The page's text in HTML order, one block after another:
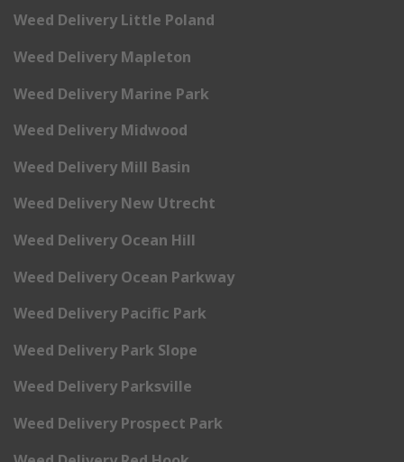
Weed Delivery Little Poland
Weed Delivery Mapleton
Weed Delivery Marine Park
Weed Delivery Midwood
Weed Delivery Mill Basin
Weed Delivery New Utrecht
Weed Delivery Ocean Hill
Weed Delivery Ocean Parkway
Weed Delivery Pacific Park
Weed Delivery Park Slope
Weed Delivery Parksville
Weed Delivery Prospect Park